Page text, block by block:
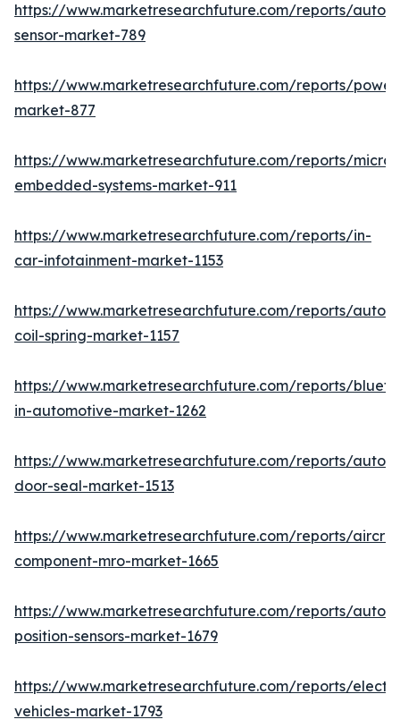
https://www.marketresearchfuture.com/reports/
sensor-market-789
https://www.marketresearchfuture.com/reports/
market-877
https://www.marketresearchfuture.com/reports/
embedded-systems-market-911
https://www.marketresearchfuture.com/reports/in-
car-infotainment-market-1153
https://www.marketresearchfuture.com/reports/
coil-spring-market-1157
https://www.marketresearchfuture.com/reports/
in-automotive-market-1262
https://www.marketresearchfuture.com/reports/
door-seal-market-1513
https://www.marketresearchfuture.com/reports/
component-mro-market-1665
https://www.marketresearchfuture.com/reports/
position-sensors-market-1679
https://www.marketresearchfuture.com/reports/
vehicles-market-1793